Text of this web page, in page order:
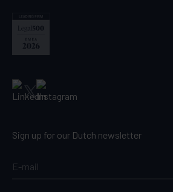
Sign up for our Dutch newsletter